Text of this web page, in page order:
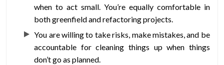
when to act small. You’re equally comfortable in
both greenfield and refactoring projects.
You are willing to take risks, make mistakes, and be
accountable for cleaning things up when things
don’t go as planned.